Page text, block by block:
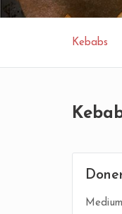
Kebabs
Medium